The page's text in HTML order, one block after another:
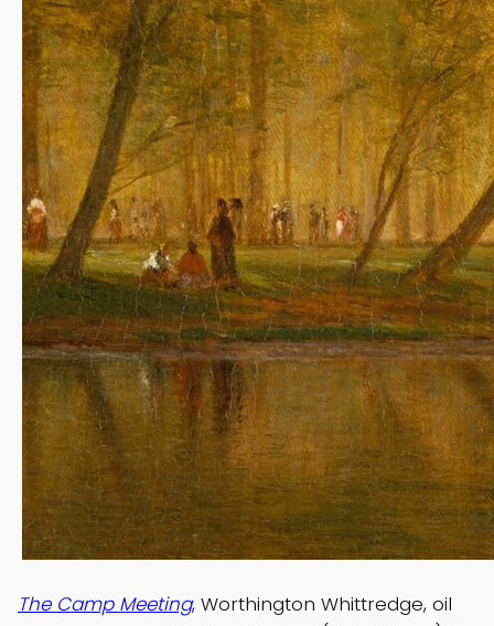
The Camp Meeting, Worthington Whittredge, oil